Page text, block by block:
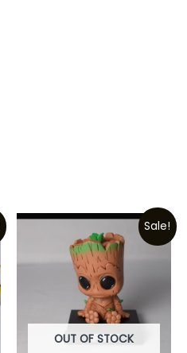
Sale!
OUT OF STOCK